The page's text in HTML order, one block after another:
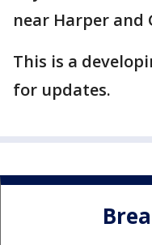
near Harper and
This is a
for updates.